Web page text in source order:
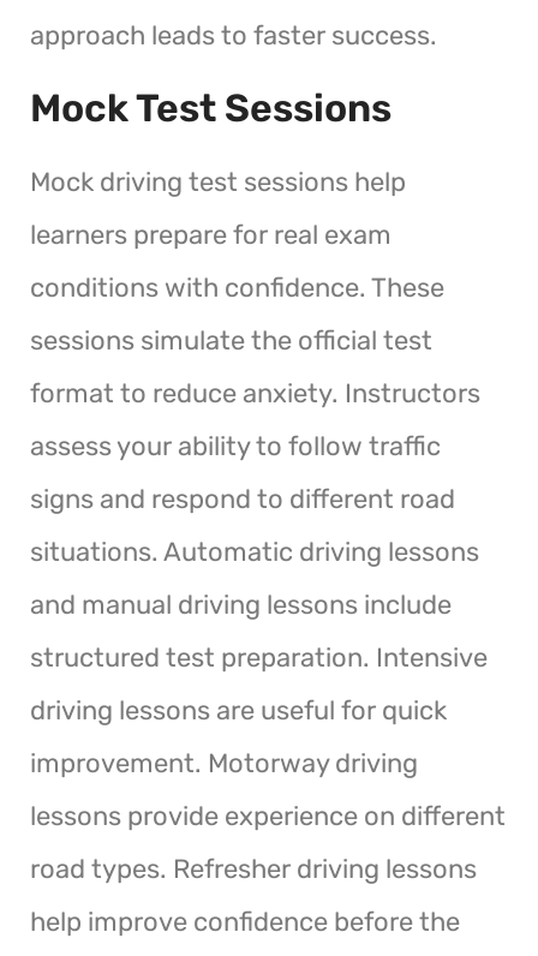
approach leads to faster success.
Mock Test Sessions
Mock driving test sessions help
learners prepare for real exam
conditions with confidence. These
sessions simulate the official test
format to reduce anxiety. Instructors
assess your ability to follow traffic
signs and respond to different road
situations. Automatic driving lessons
and manual driving lessons include
structured test preparation. Intensive
driving lessons are useful for quick
improvement. Motorway driving
lessons provide experience on different
road types. Refresher driving lessons
help improve confidence before the